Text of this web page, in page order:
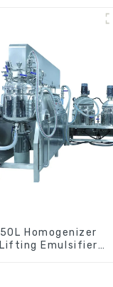
50L Homogenizer
Lifting Emulsifier